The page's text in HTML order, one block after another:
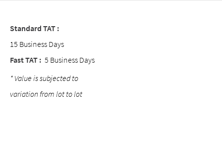
Standard TAT :
15 Business Days
Fast TAT : 5 Business Days
* Value is subjected to
variation from lot to lot